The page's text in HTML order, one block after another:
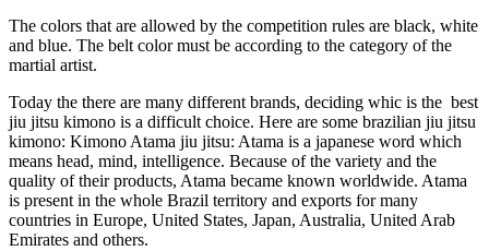
The colors that are allowed by the competition rules are black, white
and blue. The belt color must be according to the category of the
martial artist.
Today the there are many different brands, deciding whic is the best
jiu jitsu kimono is a difficult choice. Here are some brazilian jiu jitsu
kimono: Kimono Atama jiu jitsu: Atama is a japanese word which
means head, mind, intelligence. Because of the variety and the
quality of their products, Atama became known worldwide. Atama
is present in the whole Brazil territory and exports for many
countries in Europe, United States, Japan, Australia, United Arab
Emirates and others.